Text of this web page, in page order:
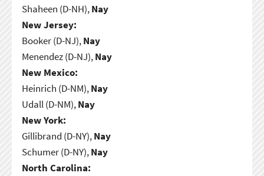
Shaheen (D-NH),Nay
New Jersey:
Booker (D-NJ),Nay
Menendez (D-NJ),Nay
New Mexico:
Heinrich (D-NM),Nay
Udall (D-NM),Nay
New York:
Gillibrand (D-NY),Nay
Schumer (D-NY),Nay
North Carolina: